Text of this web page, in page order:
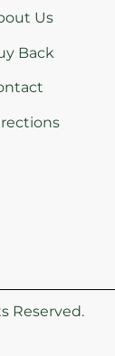
Us
Back
Reserved.